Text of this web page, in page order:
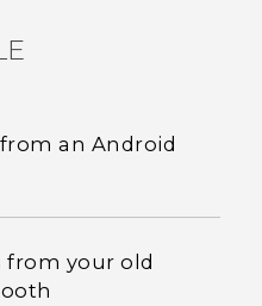
an Android
from your old